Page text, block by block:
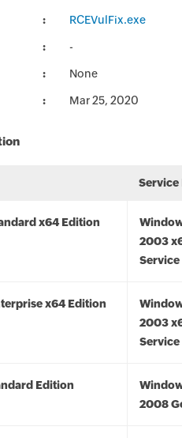
RCEVulFix.exe
-
None
Mar 25, 2020
Service
x64 Edition
2003
Service
x64 Edition
2003
Service
Edition
2008